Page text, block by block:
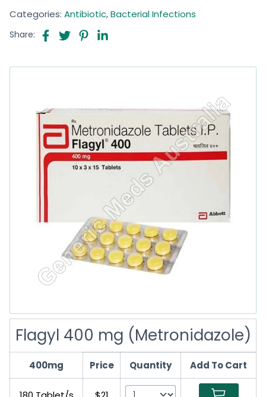
Categories: Antibiotic,Bacterial Infections
Share:
Flagyl 400 mg (Metronidazole)
400mg Price Quantity Add To Cart